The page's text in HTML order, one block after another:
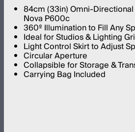
84cm (33in) Omni-
Nova P600c
360º Illumination to Fill Any
Ideal for Studios & Lighting
Light Control Skirt to Adjust
Circular Aperture
Collapsible for Storage &
Carrying Bag Included